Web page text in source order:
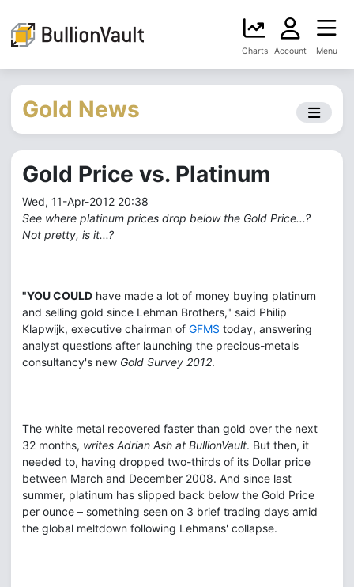
Charts Account Menu
Gold News
Gold Price vs. Platinum
Wed, 11-Apr-2012 20:38
See where platinum prices drop below the Gold Price...?
Not pretty, is it...?
"YOU COULD have made a lot of money buying platinum
and selling gold since Lehman Brothers," said Philip
Klapwijk, executive chairman of GFMS today, answering
analyst questions after launching the precious-metals
consultancy's new Gold Survey 2012.
The white metal recovered faster than gold over the next
32 months, writes Adrian Ash at BullionVault. But then, it
needed to, having dropped two-thirds of its Dollar price
between March and December 2008. And since last
summer, platinum has slipped back below the Gold Price
per ounce – something seen on 3 brief trading days amid
the global meltdown following Lehmans' collapse.